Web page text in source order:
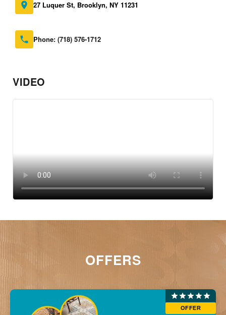
27 Luquer St, Brooklyn, NY 11231
Phone: (718) 576-1712
VIDEO
OFFERS
OFFER